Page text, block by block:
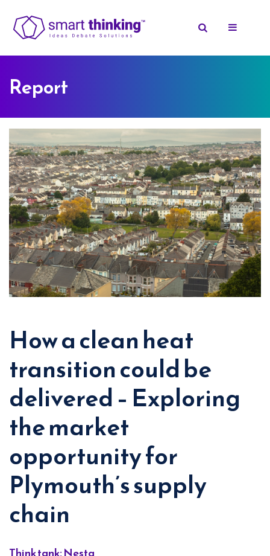
Report
How a clean heat
transition could be
delivered – Exploring
the market
opportunity for
Plymouth’s supply
chain
Think tank: Nesta